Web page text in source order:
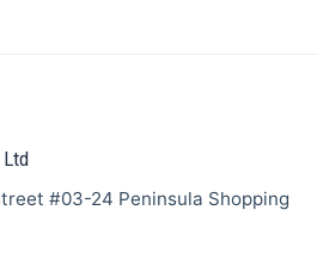
#03-24 Peninsula Shopping